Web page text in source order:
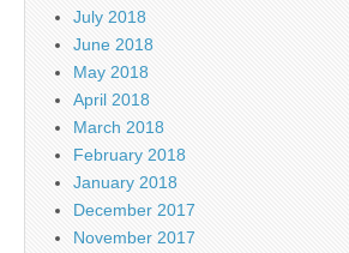
July 2018
June 2018
May 2018
April 2018
March 2018
February 2018
January 2018
December 2017
November 2017